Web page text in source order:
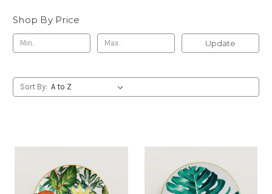
Shop By Price
Update
Sort By: